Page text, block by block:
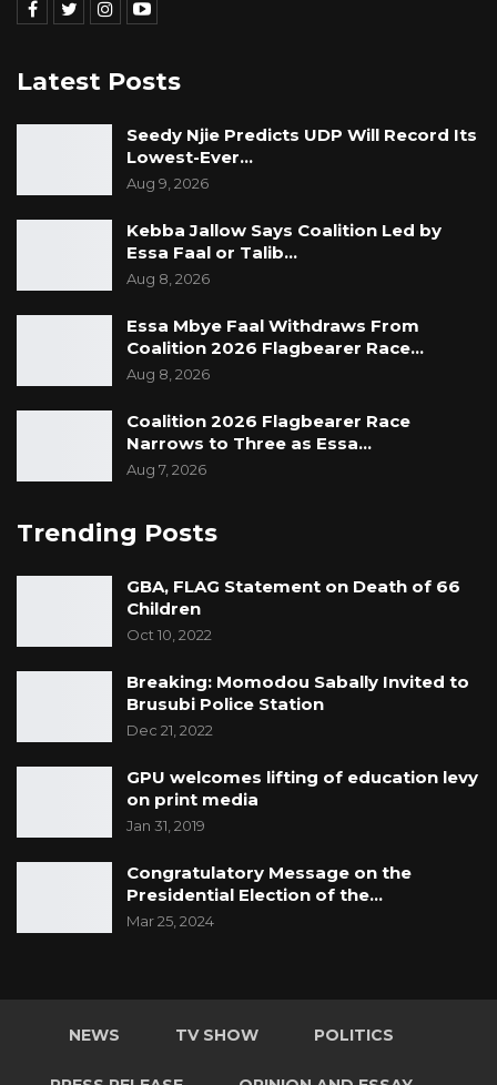
Latest Posts
Seedy Njie Predicts UDP Will Record Its
Lowest-Ever…
Aug 9, 2026
Kebba Jallow Says Coalition Led by
Essa Faal or Talib…
Aug 8, 2026
Essa Mbye Faal Withdraws From
Coalition 2026 Flagbearer Race…
Aug 8, 2026
Coalition 2026 Flagbearer Race
Narrows to Three as Essa…
Aug 7, 2026
Trending Posts
GBA, FLAG Statement on Death of 66
Children
Oct 10, 2022
Breaking: Momodou Sabally Invited to
Brusubi Police Station
Dec 21, 2022
GPU welcomes lifting of education levy
on print media
Jan 31, 2019
Congratulatory Message on the
Presidential Election of the…
Mar 25, 2024
NEWS TV SHOW POLITICS